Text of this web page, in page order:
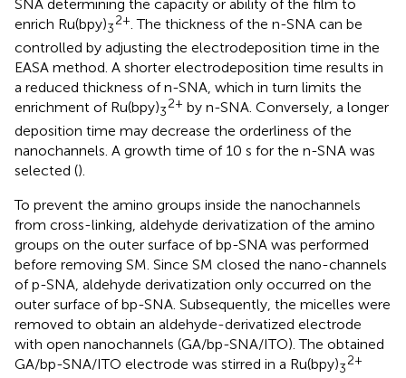
SNA determining the capacity or ability of the film to
enrich Ru(bpy)3
2+. The thickness of the n-SNA can be
controlled by adjusting the electrodeposition time in the
EASA method. A shorter electrodeposition time results in
a reduced thickness of n-SNA, which in turn limits the
enrichment of Ru(bpy)3
2+ by n-SNA. Conversely, a longer
deposition time may decrease the orderliness of the
nanochannels. A growth time of 10 s for the n-SNA was
selected ().
To prevent the amino groups inside the nanochannels
from cross-linking, aldehyde derivatization of the amino
groups on the outer surface of bp-SNA was performed
before removing SM. Since SM closed the nano-channels
of p-SNA, aldehyde derivatization only occurred on the
outer surface of bp-SNA. Subsequently, the micelles were
removed to obtain an aldehyde-derivatized electrode
with open nanochannels (GA/bp-SNA/ITO). The obtained
GA/bp-SNA/ITO electrode was stirred in a Ru(bpy)3
2+